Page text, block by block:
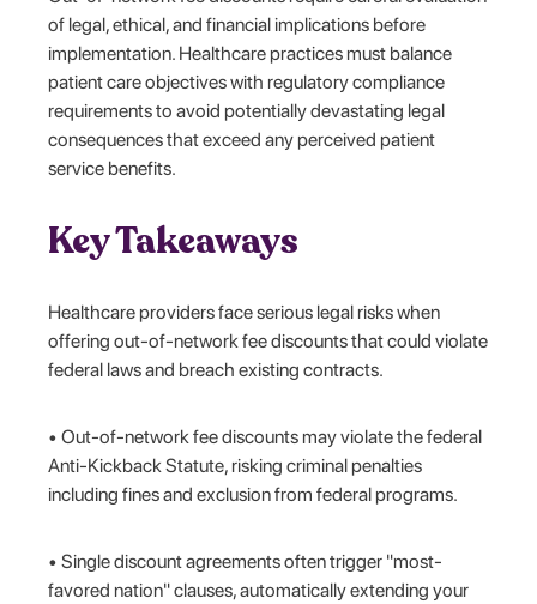
of legal, ethical, and financial implications before
implementation. Healthcare practices must balance
patient care objectives with regulatory compliance
requirements to avoid potentially devastating legal
consequences that exceed any perceived patient
service benefits.
Key Takeaways
Healthcare providers face serious legal risks when
offering out-of-network fee discounts that could violate
federal laws and breach existing contracts.
• Out-of-network fee discounts may violate the federal
Anti-Kickback Statute, risking criminal penalties
including fines and exclusion from federal programs.
• Single discount agreements often trigger "most-
favored nation" clauses, automatically extending your